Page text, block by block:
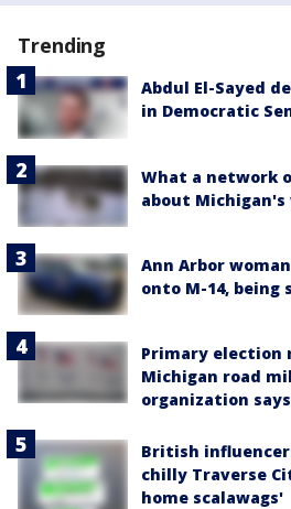
Trending
Abdul El-Sayed
in Democratic
What a network
about Michigan's
Ann Arbor
onto M-14, being
Primary election
Michigan road
organization says
British
chilly Traverse
home scalawags'